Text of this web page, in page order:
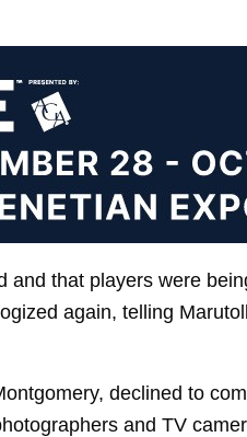
and that players were
again, telling
declined to
and TV